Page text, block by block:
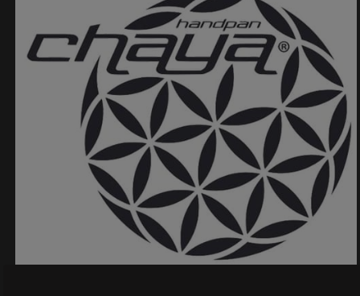
ON-OFF RFID pocket
bag
Airtek 2.0® (Medium)